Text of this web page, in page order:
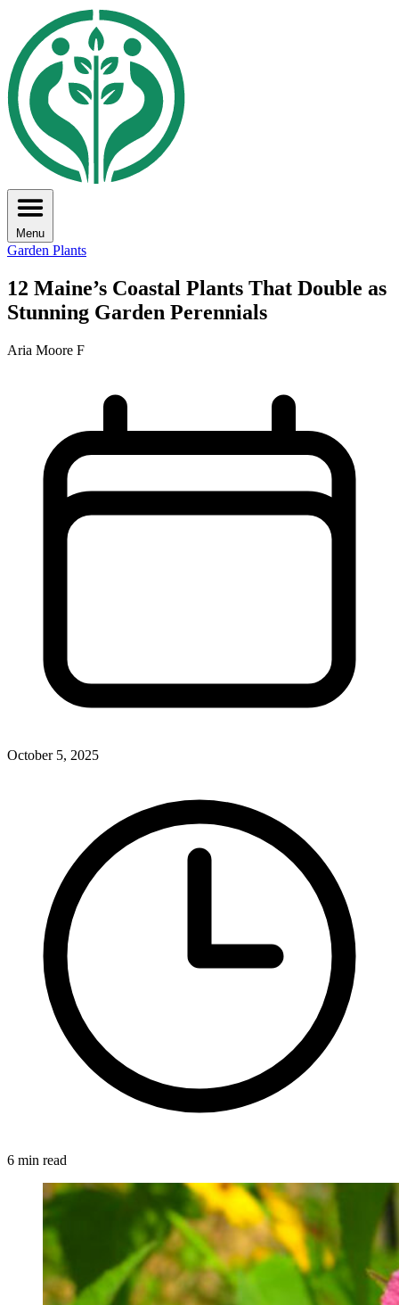
Menu
Garden Plants
12 Maine’s Coastal Plants That Double as
Stunning Garden Perennials
Aria Moore F
October 5, 2025
6 min read